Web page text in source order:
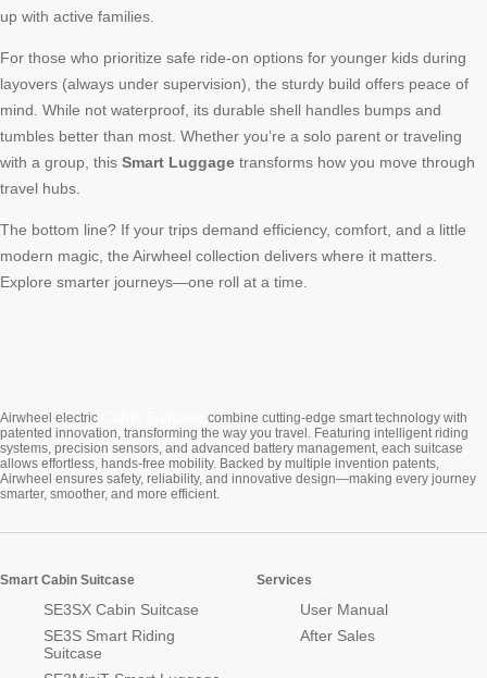
up with active families.
For those who prioritize safe ride-on options for younger kids during
layovers (always under supervision), the sturdy build offers peace of
mind. While not waterproof, its durable shell handles bumps and
tumbles better than most. Whether you’re a solo parent or traveling
with a group, this Smart Luggage transforms how you move through
travel hubs.
The bottom line? If your trips demand efficiency, comfort, and a little
modern magic, the Airwheel collection delivers where it matters.
Explore smarter journeys—one roll at a time.
Airwheel electric
combine cutting-edge smart technology with
patented innovation, transforming the way you travel. Featuring intelligent riding
systems, precision sensors, and advanced battery management, each suitcase
allows effortless, hands-free mobility. Backed by multiple invention patents,
Airwheel ensures safety, reliability, and innovative design—making every journey
smarter, smoother, and more efficient.
Smart Cabin Suitcase
SE3SX Cabin Suitcase
SE3S Smart Riding
Suitcase
Services
User Manual
After Sales